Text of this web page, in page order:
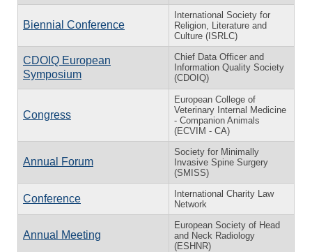
Biennial Conference
International Society for
Religion, Literature and
Culture (ISRLC)
CDOIQ European
Symposium
Chief Data Officer and
Information Quality Society
(CDOIQ)
Congress
European College of
Veterinary Internal Medicine
- Companion Animals
(ECVIM - CA)
Annual Forum
Society for Minimally
Invasive Spine Surgery
(SMISS)
Conference
International Charity Law
Network
Annual Meeting
European Society of Head
and Neck Radiology
(ESHNR)